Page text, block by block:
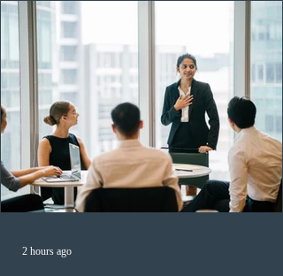
2 hours ago